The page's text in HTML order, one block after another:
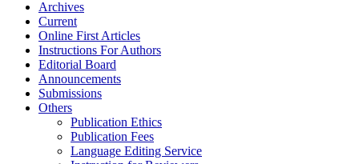
Archives
Current
Online First Articles
Instructions For Authors
Editorial Board
Announcements
Submissions
Others
Publication Ethics
Publication Fees
Language Editing Service